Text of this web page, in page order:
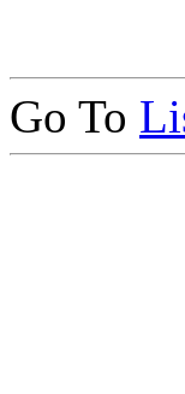
Go To